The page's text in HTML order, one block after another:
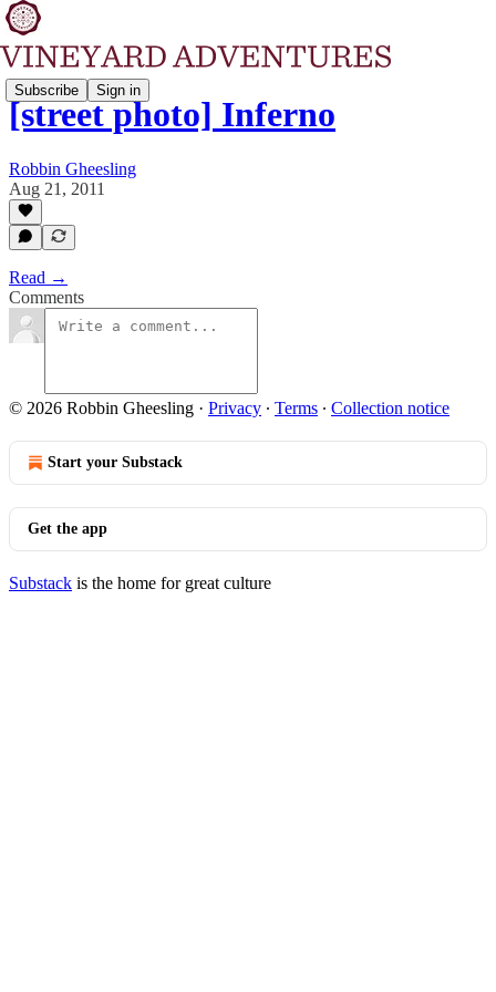
Subscribe Sign in
[street photo] Inferno
Robbin Gheesling
Aug 21, 2011
Read →
Comments
© 2026 Robbin Gheesling · Privacy ∙ Terms ∙ Collection notice
Start your Substack
Get the app
Substack is the home for great culture